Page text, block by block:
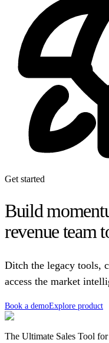
Get started
Build
revenue team
Ditch the legacy tools,
access the market
Book a demoExplore product
The Ultimate Sales Tool